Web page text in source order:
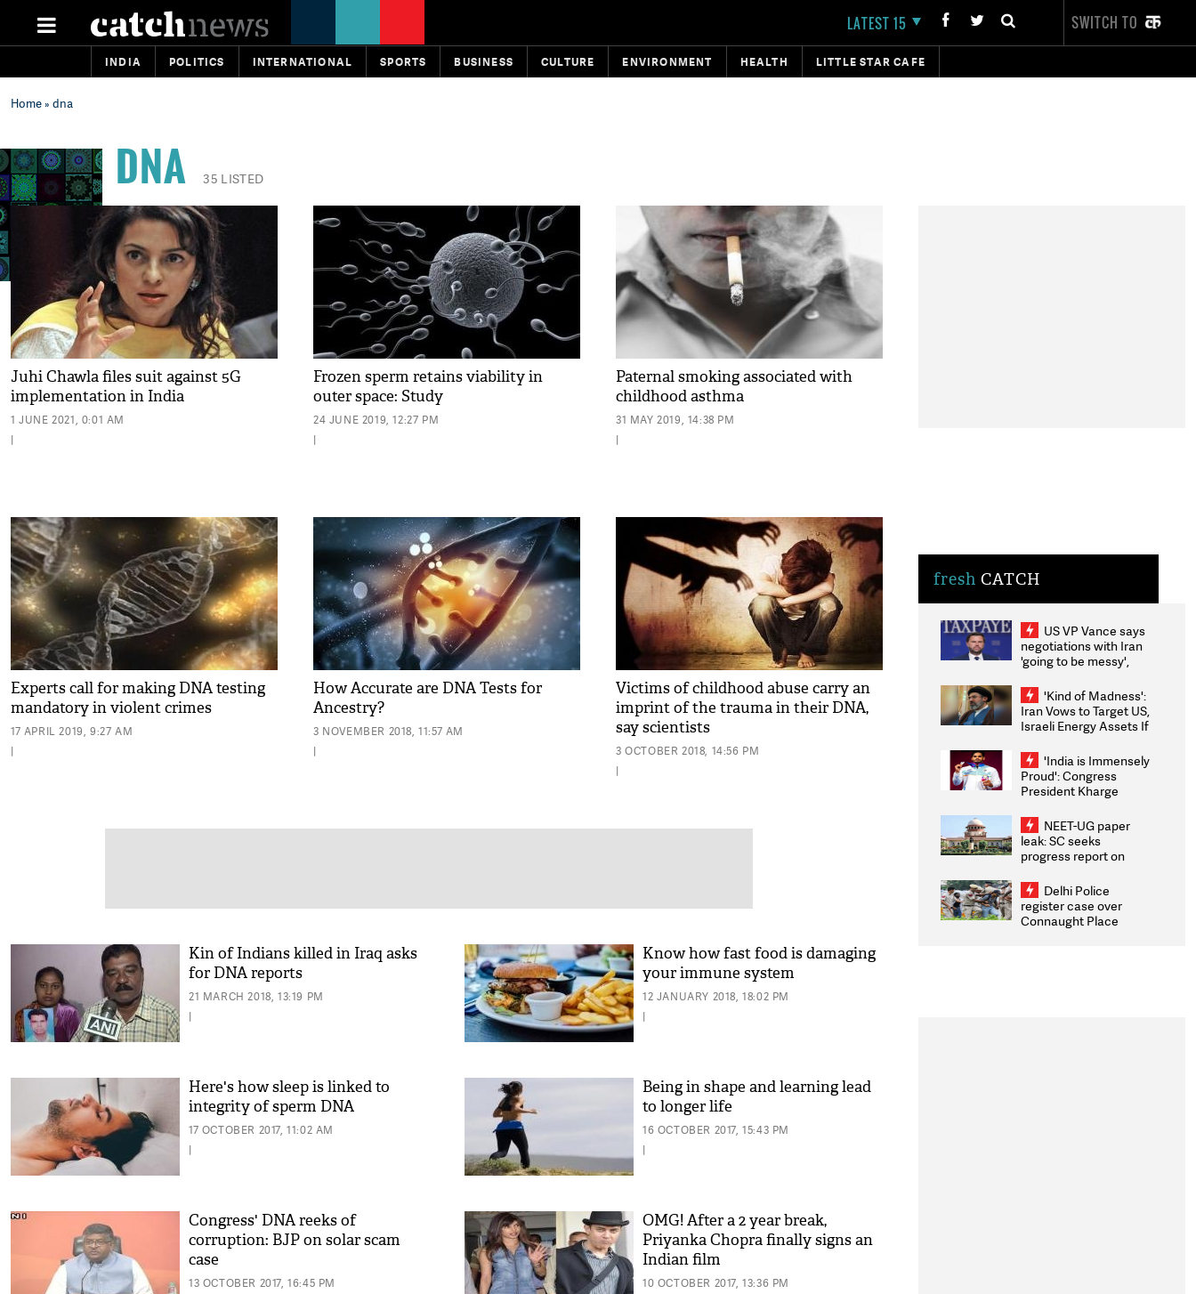
LATEST 15 SWITCH TO
INDIA POLITICS INTERNATIONAL SPORTS BUSINESS CULTURE ENVIRONMENT HEALTH LITTLE STAR CAFE
Home» dna
DNA 35 LISTED
Juhi Chawla files suit against 5G
implementation in India
1 JUNE 2021, 0:01 AM
|
Frozen sperm retains viability in
outer space: Study
24 JUNE 2019, 12:27 PM
|
Paternal smoking associated with
childhood asthma
31 MAY 2019, 14:38 PM
|
Experts call for making DNA testing
mandatory in violent crimes
17 APRIL 2019, 9:27 AM
|
How Accurate are DNA Tests for
Ancestry?
3 NOVEMBER 2018, 11:57 AM
|
Victims of childhood abuse carry an
imprint of the trauma in their DNA,
say scientists
3 OCTOBER 2018, 14:56 PM
|
Kin of Indians killed in Iraq asks
for DNA reports
21 MARCH 2018, 13:19 PM
|
Know how fast food is damaging
your immune system
12 JANUARY 2018, 18:02 PM
|
Here's how sleep is linked to
integrity of sperm DNA
17 OCTOBER 2017, 11:02 AM
|
Being in shape and learning lead
to longer life
16 OCTOBER 2017, 15:43 PM
|
Congress' DNA reeks of
corruption: BJP on solar scam
case
13 OCTOBER 2017, 16:45 PM
OMG! After a 2 year break,
Priyanka Chopra finally signs an
Indian film
10 OCTOBER 2017, 13:36 PM
fresh CATCH
US VP Vance says
negotiations with Iran
'going to be messy',
'Kind of Madness':
Iran Vows to Target US,
Israeli Energy Assets If
Weighs Fresh Strikes
'India is Immensely
Proud': Congress
President Kharge
2026 Medallists
NEET-UG paper
leak: SC seeks
progress report on
infrastructure, security
on pleas seeking NTA
overhaul
Delhi Police
register case over
Connaught Place